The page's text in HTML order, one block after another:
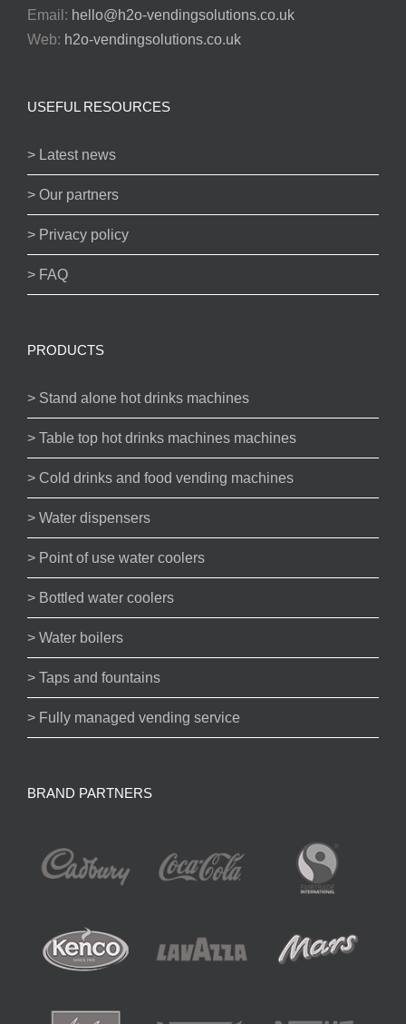
Email: hello@h2o-vendingsolutions.co.uk
Web: h2o-vendingsolutions.co.uk
USEFUL RESOURCES
> Latest news
> Our partners
> Privacy policy
> FAQ
PRODUCTS
> Stand alone hot drinks machines
> Table top hot drinks machines machines
> Cold drinks and food vending machines
> Water dispensers
> Point of use water coolers
> Bottled water coolers
> Water boilers
> Taps and fountains
> Fully managed vending service
BRAND PARTNERS